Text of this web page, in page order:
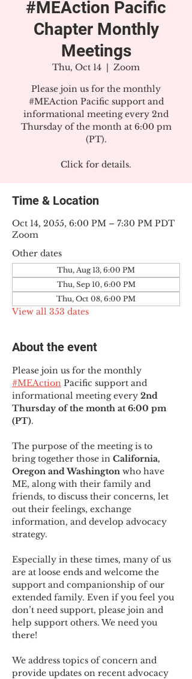
#MEAction Pacific
Chapter Monthly
Meetings
Thu, Oct 14
  |
Zoom
Please join us for the monthly
#MEAction Pacific support and
informational meeting every 2nd
Thursday of the month at 6:00 pm
(PT).
Click for details.
Time & Location
Oct 14, 2055, 6:00 PM – 7:30 PM PDT
Zoom
Other dates
Thu, Aug 13, 6:00 PM
Thu, Sep 10, 6:00 PM
Thu, Oct 08, 6:00 PM
View all 353 dates
About the event
Please join us for the monthly
#MEAction Pacific support and
informational meeting every 2nd
Thursday of the month at 6:00 pm
(PT).
The purpose of the meeting is to
bring together those in California,
Oregon and Washington who have
ME, along with their family and
friends, to discuss their concerns, let
out their feelings, exchange
information, and develop advocacy
strategy.
Especially in these times, many of us
are at loose ends and welcome the
support and companionship of our
extended family. Even if you feel you
don’t need support, please join and
help support others. We need you
there!
We address topics of concern and
provide updates on recent advocacy